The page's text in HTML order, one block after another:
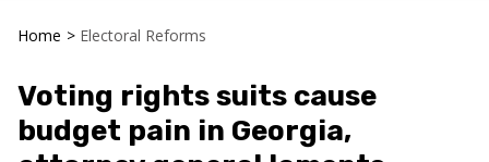
Home > Electoral Reforms
Voting rights suits cause
budget pain in Georgia,